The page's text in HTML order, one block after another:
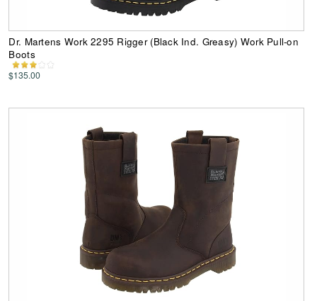
Dr. Martens Work 2295 Rigger (Black Ind. Greasy) Work Pull-on
Boots
$135.00